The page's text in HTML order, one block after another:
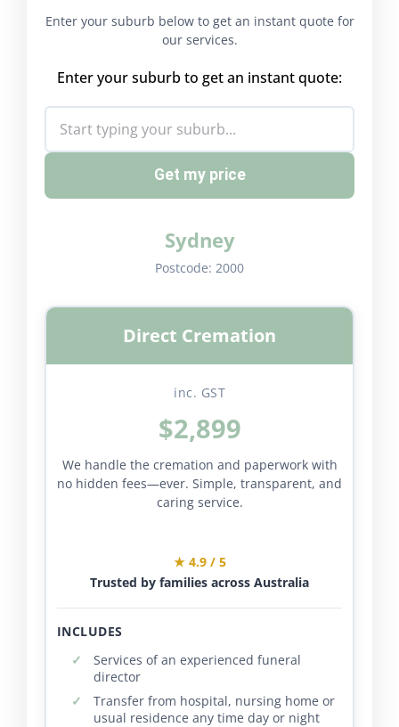
Enter your suburb below to get an instant quote for
our services.
Enter your suburb to get an instant quote:
Get my price
Sydney
Postcode: 2000
Direct Cremation
inc. GST
$2,899
We handle the cremation and paperwork with
no hidden fees—ever. Simple, transparent, and
caring service.
★ 4.9 / 5
Trusted by families across Australia
INCLUDES
Services of an experienced funeral
director
Transfer from hospital, nursing home or
usual residence any time day or night